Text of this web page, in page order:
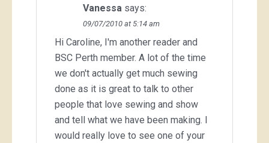
Vanessa says:
09/07/2010 at 5:14 am
Hi Caroline, I'm another reader and
BSC Perth member. A lot of the time
we don't actually get much sewing
done as it is great to talk to other
people that love sewing and show
and tell what we have been making. I
would really love to see one of your